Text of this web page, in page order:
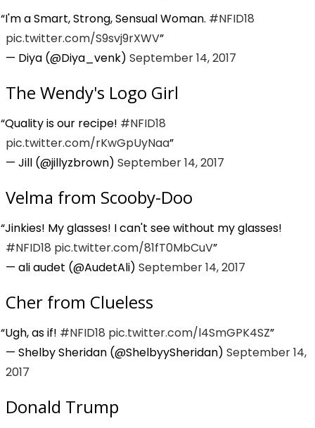
I'm a Smart, Strong, Sensual Woman. #NFID18
pic.twitter.com/S9svj9rXWV
— Diya (@Diya_venk) September 14, 2017
The Wendy's Logo Girl
Quality is our recipe! #NFID18
pic.twitter.com/rKwGpUyNaa
— Jill (@jillyzbrown) September 14, 2017
Velma from Scooby-Doo
Jinkies! My glasses! I can't see without my glasses!
#NFID18 pic.twitter.com/81fT0MbCuV
— ali audet (@AudetAli) September 14, 2017
Cher from Clueless
Ugh, as if! #NFID18 pic.twitter.com/l4SmGPK4SZ
— Shelby Sheridan (@ShelbyySheridan) September 14,
2017
Donald Trump